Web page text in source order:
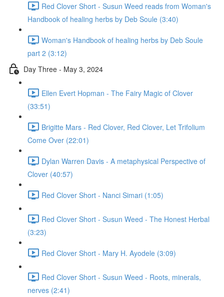
Red Clover Short - Susun Weed reads from Woman's
Handbook of healing herbs by Deb Soule (3:40)
Woman's Handbook of healing herbs by Deb Soule
part 2 (3:12)
Day Three - May 3, 2024
Ellen Evert Hopman - The Fairy Magic of Clover
(33:51)
Brigitte Mars - Red Clover, Red Clover, Let Trifolium
Come Over (22:01)
Dylan Warren Davis - A metaphysical Perspective of
Clover (40:57)
Red Clover Short - Nanci Simari (1:05)
Red Clover Short - Susun Weed - The Honest Herbal
(3:23)
Red Clover Short - Mary H. Ayodele (3:09)
Red Clover Short - Susun Weed - Roots, minerals,
nerves (2:41)